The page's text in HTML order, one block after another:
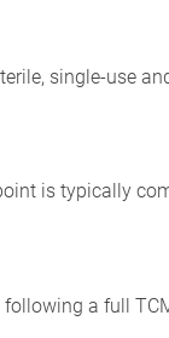
single-use
is typically
a full